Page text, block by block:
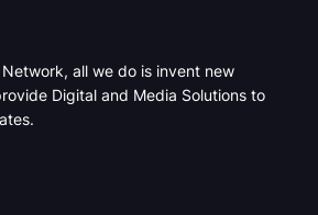
all we do is invent new
Digital and Media Solutions to